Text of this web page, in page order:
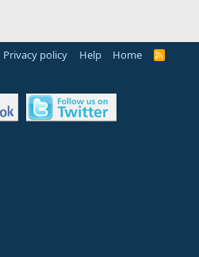
Privacy policy Help Home
R
S